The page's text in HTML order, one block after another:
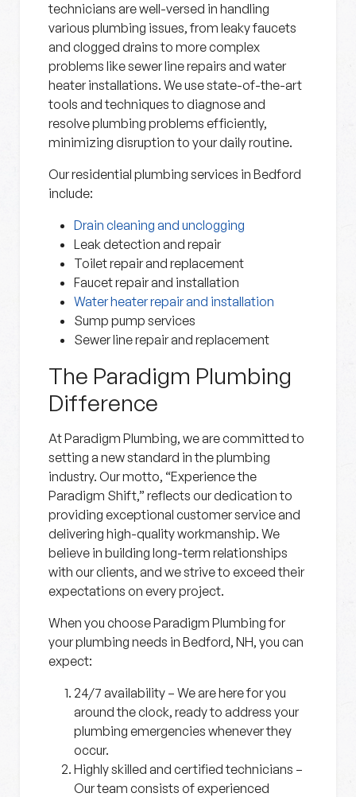
technicians are well-versed in handling
various plumbing issues, from leaky faucets
and clogged drains to more complex
problems like sewer line repairs and water
heater installations. We use state-of-the-art
tools and techniques to diagnose and
resolve plumbing problems efficiently,
minimizing disruption to your daily routine.
Our residential plumbing services in Bedford
include:
Drain cleaning and unclogging
Leak detection and repair
Toilet repair and replacement
Faucet repair and installation
Water heater repair and installation
Sump pump services
Sewer line repair and replacement
The Paradigm Plumbing
Difference
At Paradigm Plumbing, we are committed to
setting a new standard in the plumbing
industry. Our motto, “Experience the
Paradigm Shift,” reflects our dedication to
providing exceptional customer service and
delivering high-quality workmanship. We
believe in building long-term relationships
with our clients, and we strive to exceed their
expectations on every project.
When you choose Paradigm Plumbing for
your plumbing needs in Bedford, NH, you can
expect:
24/7 availability – We are here for you
around the clock, ready to address your
plumbing emergencies whenever they
occur.
Highly skilled and certified technicians –
Our team consists of experienced